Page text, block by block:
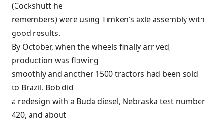
(Cockshutt he
remembers) were using Timken’s axle assembly with
good results.
By October, when the wheels finally arrived,
production was flowing
smoothly and another 1500 tractors had been sold
to Brazil. Bob did
a redesign with a Buda diesel, Nebraska test number
420, and about